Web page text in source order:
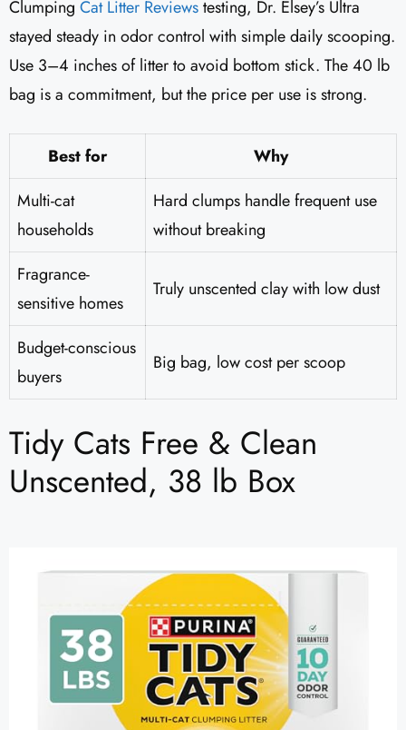
Clumping Cat Litter Reviews​ testing, Dr. Elsey’s Ultra
stayed steady in odor control with simple daily scooping.
Use 3–4 inches of litter to avoid bottom stick. The 40 lb
bag is a commitment, but the price per use is strong.
Best for
Why
Multi-cat
households
Hard clumps handle frequent use
without breaking
Fragrance-
sensitive homes
Truly unscented clay with low dust
Budget-conscious
buyers
Big bag, low cost per scoop
Tidy Cats Free & Clean
Unscented, 38 lb Box